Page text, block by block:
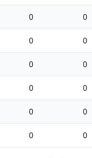
0 0
0 0
0 0
0 0
0 0
0 0